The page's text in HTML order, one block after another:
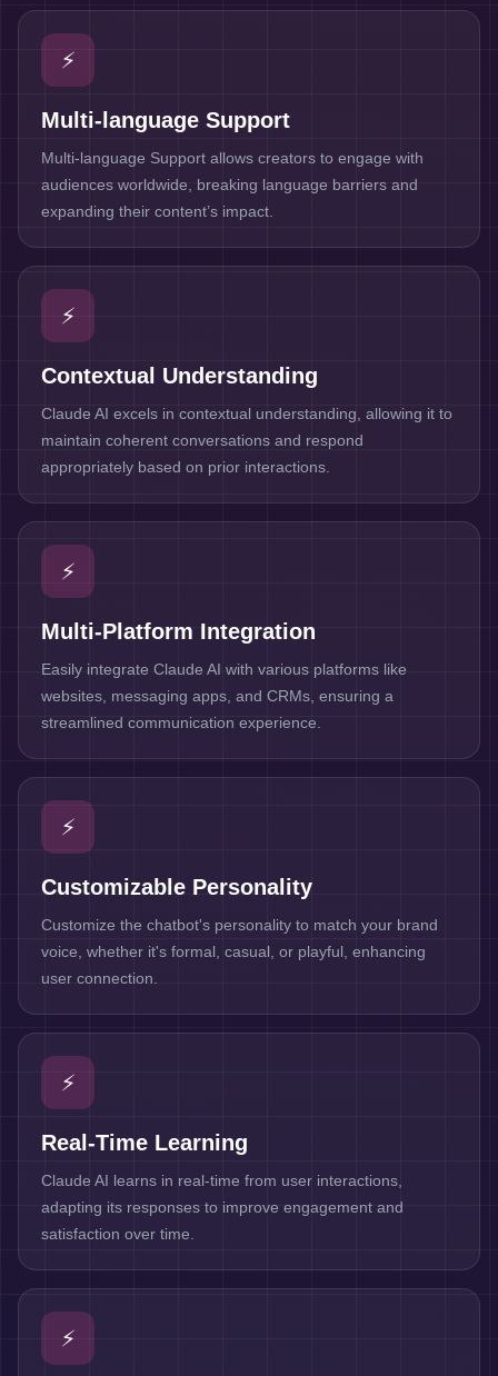
⚡
Multi-language Support
Multi-language Support allows creators to engage with
audiences worldwide, breaking language barriers and
expanding their content’s impact.
⚡
Contextual Understanding
Claude AI excels in contextual understanding, allowing it to
maintain coherent conversations and respond
appropriately based on prior interactions.
⚡
Multi-Platform Integration
Easily integrate Claude AI with various platforms like
websites, messaging apps, and CRMs, ensuring a
streamlined communication experience.
⚡
Customizable Personality
Customize the chatbot's personality to match your brand
voice, whether it's formal, casual, or playful, enhancing
user connection.
⚡
Real-Time Learning
Claude AI learns in real-time from user interactions,
adapting its responses to improve engagement and
satisfaction over time.
⚡